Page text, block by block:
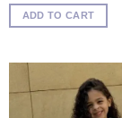
ADD TO CART